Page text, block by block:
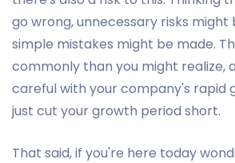
go wrong, unnecessary risks might
simple mistakes might be made.
commonly than you might realize,
careful with your company's rapid
just cut your growth period short.
That said, if you're here today